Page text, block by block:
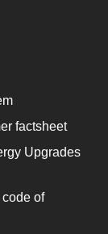
factsheet
Upgrades
of